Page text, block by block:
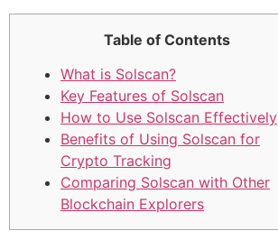
Table of Contents
What is Solscan?
Key Features of Solscan
How to Use Solscan Effectively
Benefits of Using Solscan for
Crypto Tracking
Comparing Solscan with Other
Blockchain Explorers